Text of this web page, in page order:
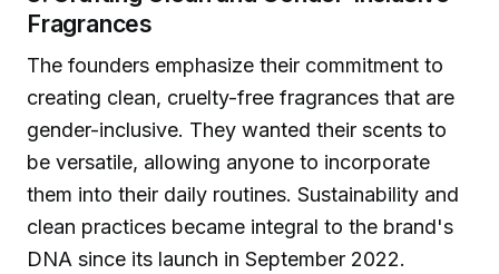
Fragrances
The founders emphasize their commitment to
creating clean, cruelty-free fragrances that are
gender-inclusive. They wanted their scents to
be versatile, allowing anyone to incorporate
them into their daily routines. Sustainability and
clean practices became integral to the brand's
DNA since its launch in September 2022.